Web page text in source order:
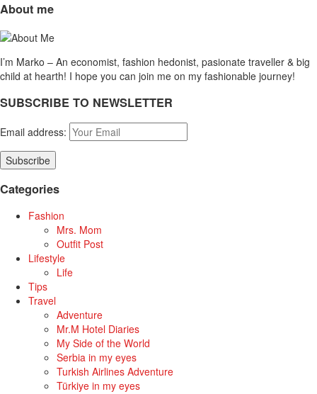
About me
I’m Marko – An economist, fashion hedonist, pasionate traveller & big
child at hearth! ​I hope you can join me on my fashionable journey!
SUBSCRIBE TO NEWSLETTER
Email address:
Categories
Fashion
Mrs. Mom
Outfit Post
Lifestyle
Life
Tips
Travel
Adventure
Mr.M Hotel Diaries
My Side of the World
Serbia in my eyes
Turkish Airlines Adventure
Türkiye in my eyes